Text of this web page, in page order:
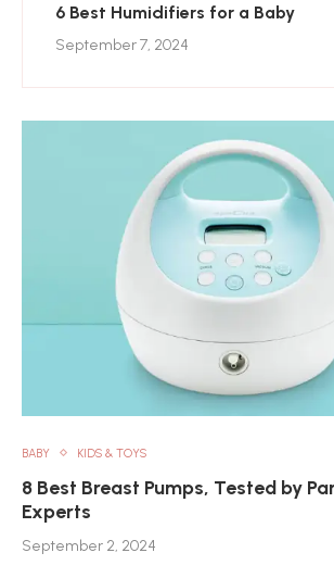
6 Best Humidifiers for a Baby
September 7, 2024
BABY KIDS & TOYS
8 Best Breast Pumps, Tested by
Experts
September 2, 2024